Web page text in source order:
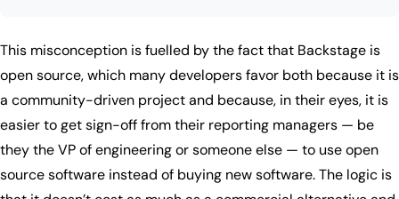
This misconception is fuelled by the fact that Backstage is
open source, which many developers favor both because it is
a community-driven project and because, in their eyes, it is
easier to get sign-off from their reporting managers — be
they the VP of engineering or someone else — to use open
source software instead of buying new software. The logic is